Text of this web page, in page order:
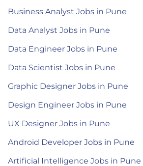
Business Analyst Jobs in Pune
Data Analyst Jobs in Pune
Data Engineer Jobs in Pune
Data Scientist Jobs in Pune
Graphic Designer Jobs in Pune
Design Engineer Jobs in Pune
UX Designer Jobs in Pune
Android Developer Jobs in Pune
Artificial Intelligence Jobs in Pune